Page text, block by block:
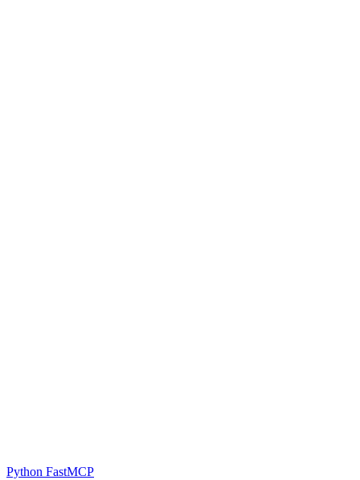
Python FastMCP